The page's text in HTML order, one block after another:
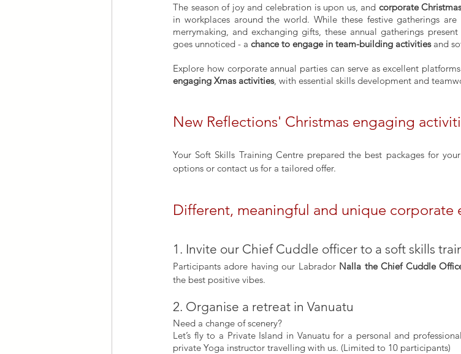
The season of joy and celebration is upon us, and corporate
in workplaces around the world. While these festive gatherings
merrymaking, and exchanging gifts, these annual gatherings
goes unnoticed - a chance to engage in team-building activities and
engaging Xmas activities, with essential skills development and
New Reflections' Christmas engaging
Your Soft Skills Training Centre prepared the best packages for
options or contact us for a tailored offer.
Different, meaningful and unique corporate
1. Invite our Chief Cuddle officer to a soft skills
Participants adore having our Labrador Nalla the Chief Cuddle
the best positive vibes.
2. Organise a retreat in Vanuatu
Need a change of scenery?
Let’s fly to a Private Island in Vanuatu for a personal and
private Yoga instructor travelling with us. (Limited to 10 participants)